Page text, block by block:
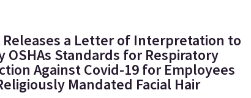
Releases a Letter of Interpretation to
OSHAs Standards for Respiratory
Against Covid-19 for Employees
Mandated Facial Hair